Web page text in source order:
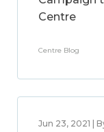
Centre
Centre Blog
Jun 23, 2021 |